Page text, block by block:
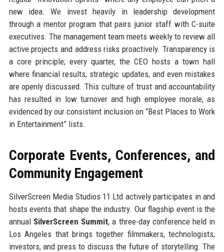
new idea. We invest heavily in leadership development
through a mentor program that pairs junior staff with C-suite
executives. The management team meets weekly to review all
active projects and address risks proactively. Transparency is
a core principle; every quarter, the CEO hosts a town hall
where financial results, strategic updates, and even mistakes
are openly discussed. This culture of trust and accountability
has resulted in low turnover and high employee morale, as
evidenced by our consistent inclusion on “Best Places to Work
in Entertainment” lists.
Corporate Events, Conferences, and
Community Engagement
SilverScreen Media Studios 11 Ltd actively participates in and
hosts events that shape the industry. Our flagship event is the
annual SilverScreen Summit, a three-day conference held in
Los Angeles that brings together filmmakers, technologists,
investors, and press to discuss the future of storytelling. The